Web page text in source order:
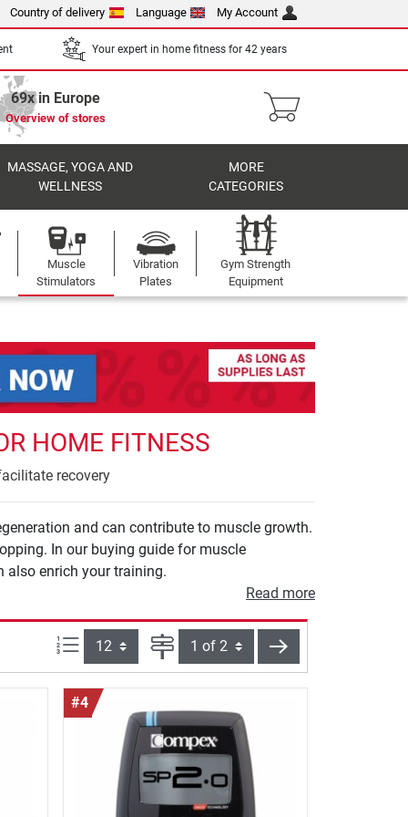
Country of delivery Language My Account
Your expert in home fitness for 42 years
69x in Europe
Overview of stores
MASSAGE, YOGA AND
WELLNESS
MORE
CATEGORIES
Muscle
Stimulators
Vibration
Plates
Gym Strength
Equipment
HOME FITNESS
recovery
and can contribute to muscle growth.
In our buying guide for muscle
also enrich your training.
Read more
Items per page: Page next
#4